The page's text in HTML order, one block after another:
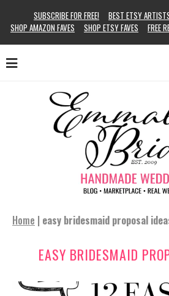
SUBSCRIBE FOR FREE! BEST ETSY
SHOP AMAZON FAVES
SHOP ETSY FAVES FREE
Home | easy bridesmaid proposal
EASY BRIDESMAID